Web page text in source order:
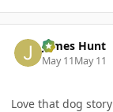
James Hunt
May 11May 11
Love that dog story